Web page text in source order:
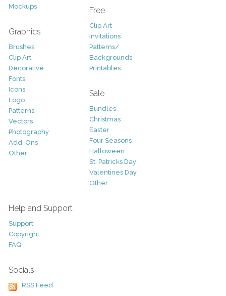
Mockups
Graphics
Brushes
Clip Art
Decorative
Fonts
Icons
Logo
Patterns
Vectors
Photography
Add-Ons
Other
Free
Clip Art
Invitations
Patterns/
Backgrounds
Printables
Sale
Bundles
Christmas
Easter
Four Seasons
Halloween
St. Patricks Day
Valentines Day
Other
Help and Support
Support
Copyright
FAQ
Socials
RSS Feed